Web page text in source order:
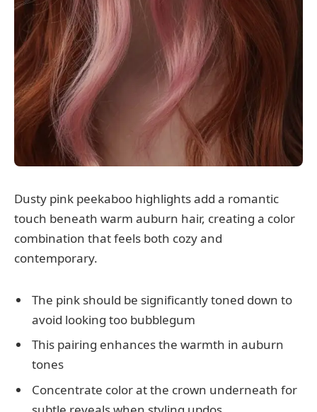
Dusty pink peekaboo highlights add a romantic
touch beneath warm auburn hair, creating a color
combination that feels both cozy and
contemporary.
The pink should be significantly toned down to
avoid looking too bubblegum
This pairing enhances the warmth in auburn
tones
Concentrate color at the crown underneath for